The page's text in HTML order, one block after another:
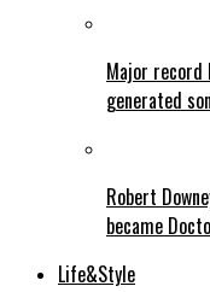
Major
generated
Robert
became
Life&Style